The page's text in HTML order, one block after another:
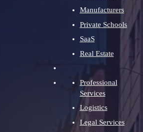
Manufacturers
Private Schools
SaaS
Real Estate
Professional
Services
Logistics
Legal Services